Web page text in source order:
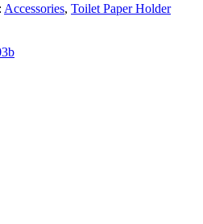
Accessories, Toilet Paper Holder